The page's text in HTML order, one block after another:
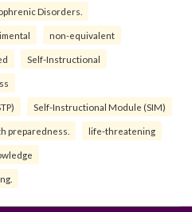
Disorders.
non-equivalent
Self-Instructional
Self-Instructional Module (SIM)
preparedness. life-threatening